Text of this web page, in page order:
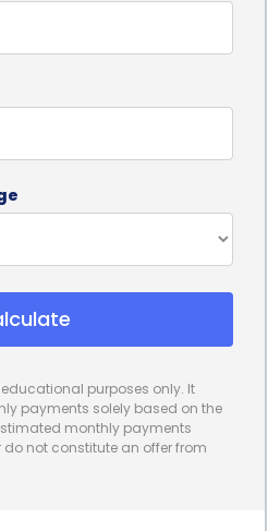
paperwork, causing
personal loans can
quickly, sometimes
days. This rapid access
preventing further
damage to their HVAC
convenience of online loan
fund transfers simplifies
institutions.
repair financing also
purposes only. It
payments solely based on the
monthly payments
not constitute an offer from